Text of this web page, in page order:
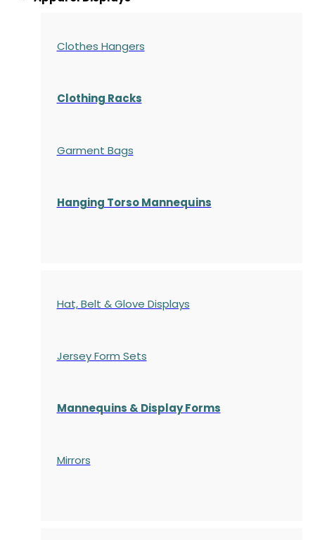
Clothes Hangers
Clothing Racks
Garment Bags
Hanging Torso Mannequins
Hat, Belt & Glove Displays
Jersey Form Sets
Mannequins & Display Forms
Mirrors